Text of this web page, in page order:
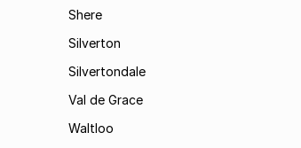
Shere
Silverton
Silvertondale
Val de Grace
Waltloo